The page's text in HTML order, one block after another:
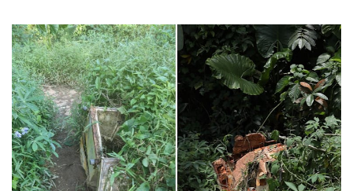
it's
a
hassle
to
switch
browsers
but
we
want